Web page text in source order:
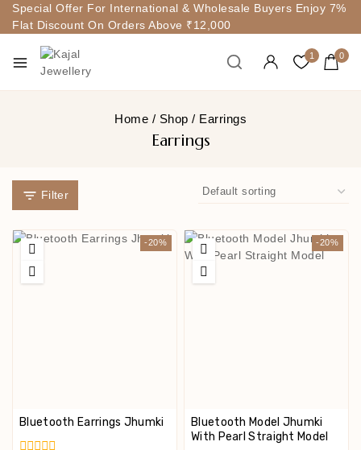
Special Offer For International & Wholesale Buyers Enjoy 7%
Flat Discount On Orders Above ₹12,000
1 0
Home / Shop / Earrings
Earrings
Filter
-20%
Bluetooth Earrings Jhumki
-20%
Bluetooth Model Jhumki
With Pearl Straight Model